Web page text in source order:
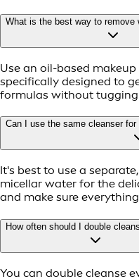
What is the best way to remove
Use an oil-based
specifically designed to
formulas without tugging
Can I use the same cleanser
It's best to use a
micellar water for the
and make sure
How often should I double
You can double cleanse